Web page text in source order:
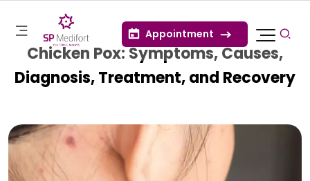
Appointment
Chicken Pox: Symptoms, Causes,
Diagnosis, Treatment, and Recovery